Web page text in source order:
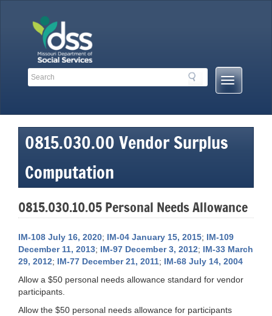
Search
Search
Mobile
Menu
0815.030.00 Vendor Surplus
Computation
0815.030.10.05 Personal Needs Allowance
IM-108 July 16, 2020; IM-04 January 15, 2015; IM-109
December 11, 2013; IM-97 December 3, 2012; IM-33 March
29, 2012; IM-77 December 21, 2011; IM-68 July 14, 2004
Allow a $50 personal needs allowance standard for vendor
participants.
Allow the $50 personal needs allowance for participants